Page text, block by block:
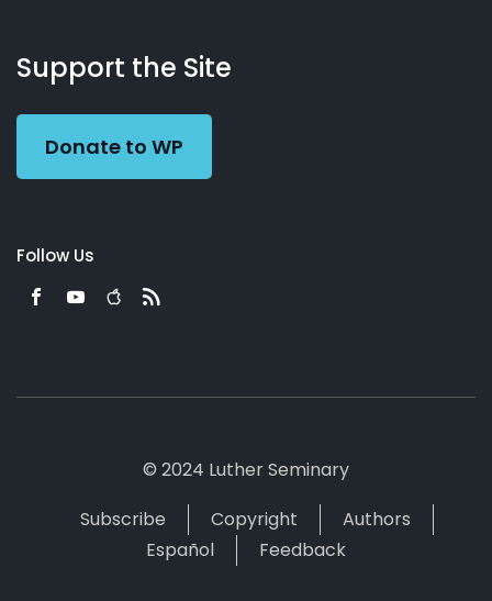
Working
Preacher
Us
Support the Site
Donate to WP
Follow Us
© 2024 Luther Seminary
Subscribe
Copyright
Authors
Español
Feedback